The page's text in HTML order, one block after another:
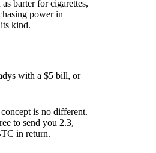
barter for cigarettes,
power in
kind.
with a $5 bill, or
is no different.
to send you 2.3,
in return.